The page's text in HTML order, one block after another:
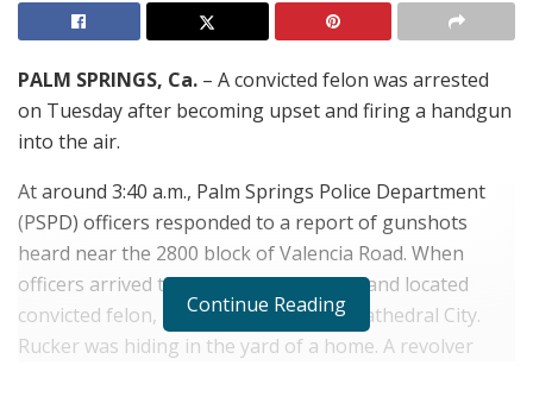
PALM SPRINGS, Ca. – A convicted felon was arrested
on Tuesday after becoming upset and firing a handgun
into the air.
At around 3:40 a.m., Palm Springs Police Department
(PSPD) officers responded to a report of gunshots
heard near the 2800 block of Valencia Road. When
officers arrived they searched the area and located
convicted felon, Rocky Rucker, 31, of Cathedral City.
Rucker was hiding in the yard of a home. A revolver
Continue Reading